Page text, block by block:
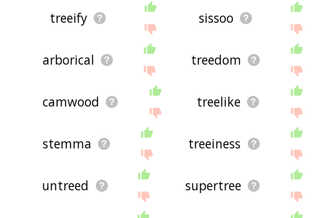
treeify sissoo
arborical treedom
camwood treelike
stemma treeiness
untreed supertree